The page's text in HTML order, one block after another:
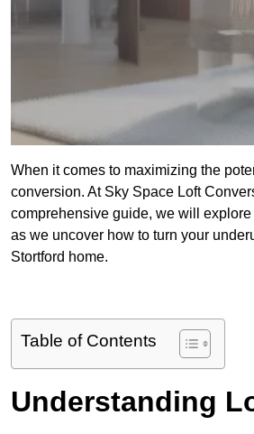
When it comes to maximizing the
conversion. At Sky Space Loft
comprehensive guide, we will
as we uncover how to turn your
Stortford home.
Table of Contents
Understanding